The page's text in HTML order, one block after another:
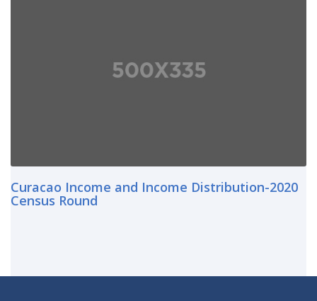
Curacao Income and Income Distribution-2020
Census Round